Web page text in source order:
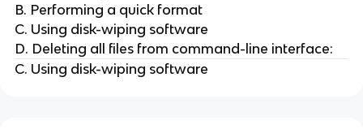
B. Performing a quick format
C. Using disk-wiping software
D. Deleting all files from command-line interface:
C. Using disk-wiping software